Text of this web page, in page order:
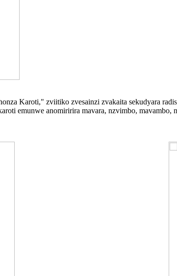
Karoti," zviitiko zvesainzi zvakaita sekudyara
emunwe anomiririra mavara, nzvimbo,